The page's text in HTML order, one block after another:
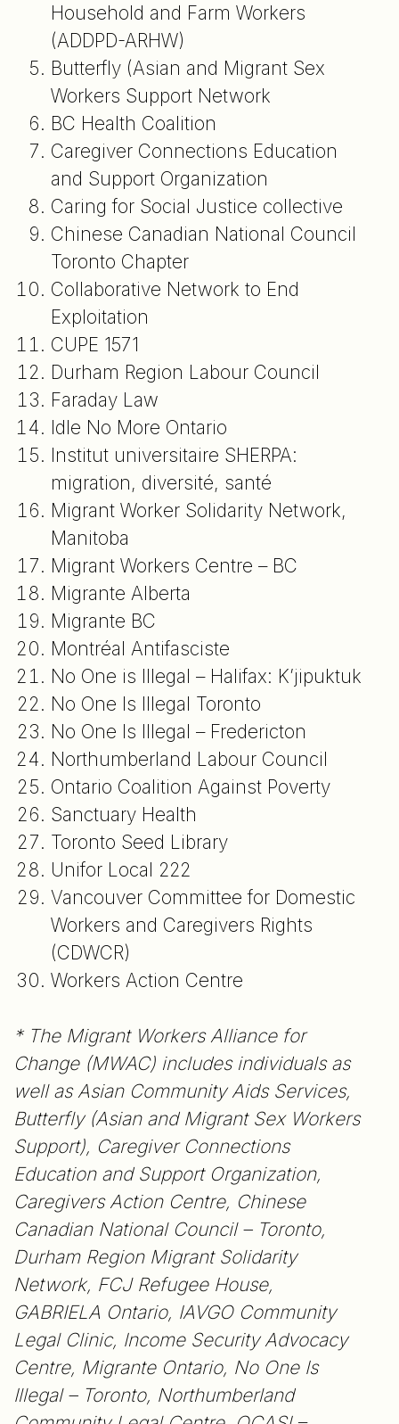
Household and Farm Workers
(ADDPD-ARHW)
Butterfly (Asian and Migrant Sex
Workers Support Network
BC Health Coalition
Caregiver Connections Education
and Support Organization
Caring for Social Justice collective
Chinese Canadian National Council
Toronto Chapter
Collaborative Network to End
Exploitation
CUPE 1571
Durham Region Labour Council
Faraday Law
Idle No More Ontario
Institut universitaire SHERPA:
migration, diversité, santé
Migrant Worker Solidarity Network,
Manitoba
Migrant Workers Centre – BC
Migrante Alberta
Migrante BC
Montréal Antifasciste
No One is Illegal – Halifax: K’jipuktuk
No One Is Illegal Toronto
No One Is Illegal – Fredericton
Northumberland Labour Council
Ontario Coalition Against Poverty
Sanctuary Health
Toronto Seed Library
Unifor Local 222
Vancouver Committee for Domestic
Workers and Caregivers Rights
(CDWCR)
Workers Action Centre
* The Migrant Workers Alliance for
Change (MWAC) includes individuals as
well as Asian Community Aids Services,
Butterfly (Asian and Migrant Sex Workers
Support), Caregiver Connections
Education and Support Organization,
Caregivers Action Centre, Chinese
Canadian National Council – Toronto,
Durham Region Migrant Solidarity
Network, FCJ Refugee House,
GABRIELA Ontario, IAVGO Community
Legal Clinic, Income Security Advocacy
Centre, Migrante Ontario, No One Is
Illegal – Toronto, Northumberland